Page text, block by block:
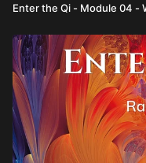
Enter the Qi - Module 04 -